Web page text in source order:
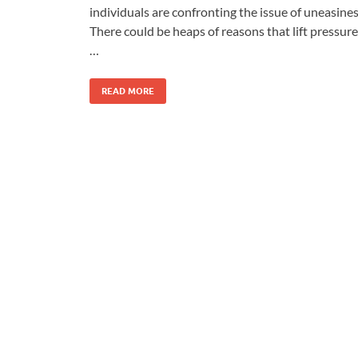
individuals are confronting the issue of
There could be heaps of reasons that lift pressure
READ MORE